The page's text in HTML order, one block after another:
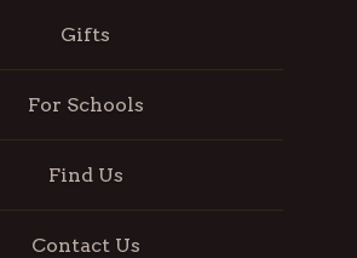
Gifts
For Schools
Find Us
Contact Us